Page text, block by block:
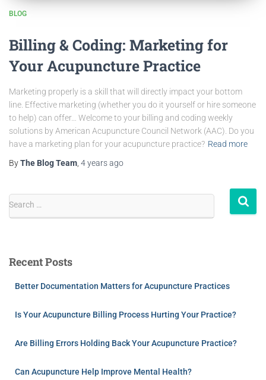
BLOG
Billing & Coding: Marketing for
Your Acupuncture Practice
Marketing properly is a skill that will directly impact your bottom
line. Effective marketing (whether you do it yourself or hire someone
to help) can offer… Welcome to your billing and coding weekly
solutions by American Acupuncture Council Network (AAC). Do you
have a marketing plan for your acupuncture practice? Read more
ByThe Blog Team, 4 yearsago
Search …
Recent Posts
Better Documentation Matters for Acupuncture Practices
Is Your Acupuncture Billing Process Hurting Your Practice?
Are Billing Errors Holding Back Your Acupuncture Practice?
Can Acupuncture Help Improve Mental Health?